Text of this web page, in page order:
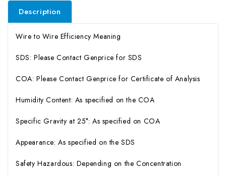
Description
Wire to Wire Efficiency Meaning
SDS: Please Contact Genprice for SDS
COA: Please Contact Genprice for Certificate of Analysis
Humidity Content: As specified on the COA
Specific Gravity at 25°: As specified on COA
Appearance: As specified on the SDS
Safety Hazardous: Depending on the Concentration